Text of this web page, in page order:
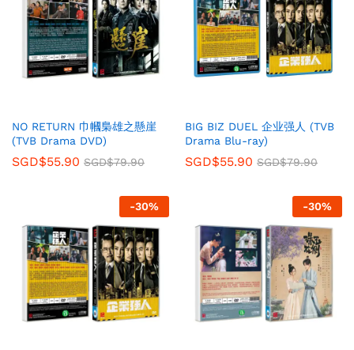
NO RETURN 巾幗梟雄之懸崖
(TVB Drama DVD)
SGD$55.90 SGD$79.90
BIG BIZ DUEL 企业强人 (TVB
Drama Blu-ray)
SGD$55.90 SGD$79.90
-30% -30%